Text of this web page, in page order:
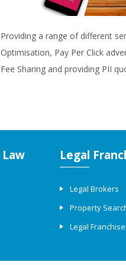
Providing a range of different
Optimisation, Pay Per Click
Fee Sharing and providing PII
Law Legal
Legal Brokers
Property
Legal